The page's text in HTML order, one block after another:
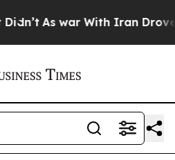
As war With Iran Drove oil